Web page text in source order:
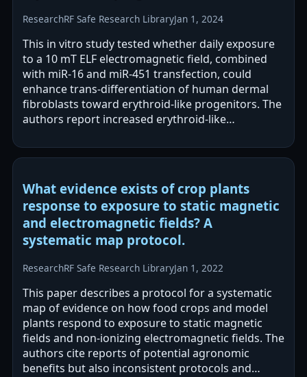
ResearchRF Safe Research LibraryJan 1, 2024
This in vitro study tested whether daily exposure
to a 10 mT ELF electromagnetic field, combined
with miR-16 and miR-451 transfection, could
enhance trans-differentiation of human dermal
fibroblasts toward erythroid-like progenitors. The
authors report increased erythroid-like
What evidence exists of crop plants
response to exposure to static magnetic
and electromagnetic fields? A
systematic map protocol.
ResearchRF Safe Research LibraryJan 1, 2022
This paper describes a protocol for a systematic
map of evidence on how food crops and model
plants respond to exposure to static magnetic
fields and non-ionizing electromagnetic fields. The
authors cite reports of potential agronomic
benefits but also inconsistent protocols and